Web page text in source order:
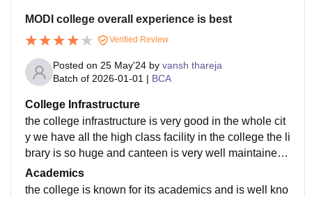
MODI college overall experience is best
Verified Review
Posted on 25 May'24 by vansh thareja
Batch of 2026-01-01 | BCA
College Infrastructure
the college infrastructure is very good in the whole cit
y we have all the high class facility in the college the li
brary is so huge and canteen is very well maintained
and is so hygenic the college is covered with the wifi
all over camous
Academics
the college is known for its academics and is well kno